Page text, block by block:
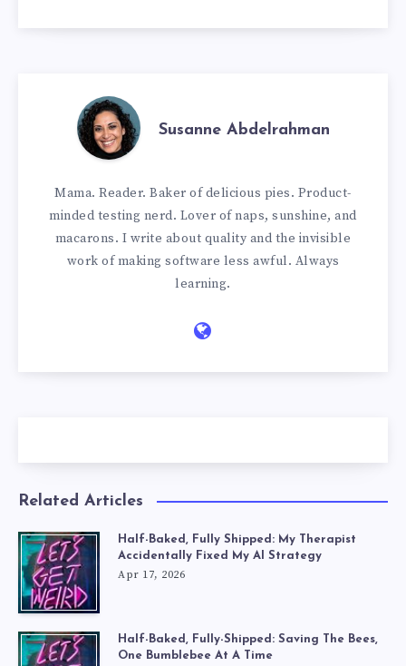
Susanne Abdelrahman
Mama. Reader. Baker of delicious pies. Product-
minded testing nerd. Lover of naps, sunshine, and
macarons. I write about quality and the invisible
work of making software less awful. Always
learning.
Related Articles
Half-Baked, Fully Shipped: My Therapist
Accidentally Fixed My AI Strategy
Apr 17, 2026
Half-Baked, Fully-Shipped: Saving The Bees,
One Bumblebee At A Time